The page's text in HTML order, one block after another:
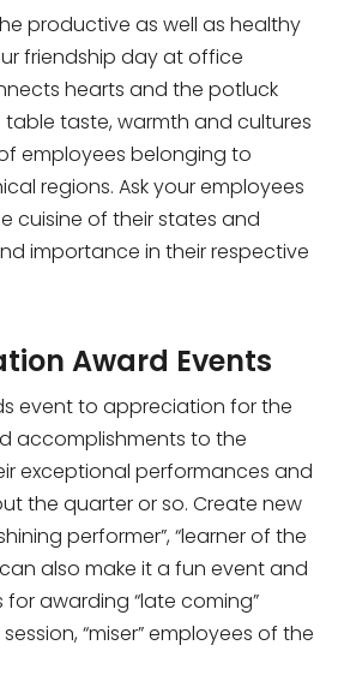
productive as well as healthy
friendship day at office
hearts and the potluck
table taste, warmth and cultures
employees belonging to
regions. Ask your employees
cuisine of their states and
importance in their respective
Award Events
event to appreciation for the
accomplishments to the
exceptional performances and
the quarter or so. Create new
performer”, “learner of the
can also make it a fun event and
awarding “late coming”
“miser” employees of the